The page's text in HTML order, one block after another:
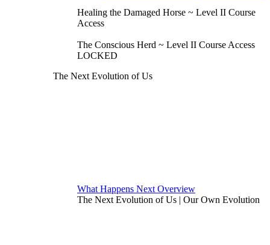
Healing the Damaged Horse ~ Level II Course
Access
The Conscious Herd ~ Level II Course Access
LOCKED
The Next Evolution of Us
What Happens Next Overview
The Next Evolution of Us | Our Own Evolution